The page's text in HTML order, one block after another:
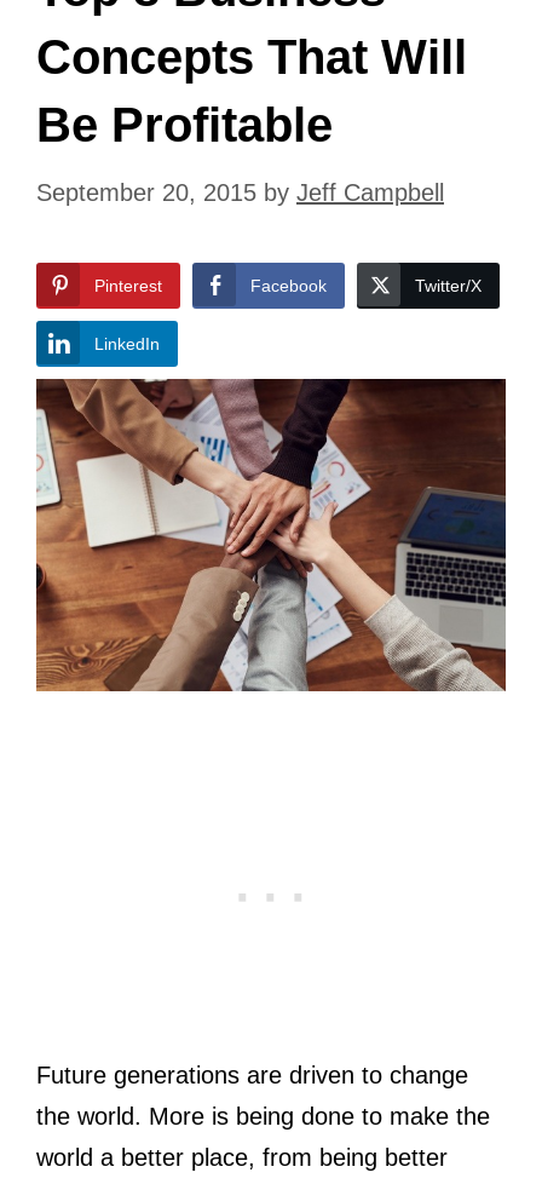
Concepts That Will
Be Profitable
September 20, 2015 by Jeff Campbell
Pinterest Facebook Twitter/X
LinkedIn
Future generations are driven to change
the world. More is being done to make the
world a better place, from being better